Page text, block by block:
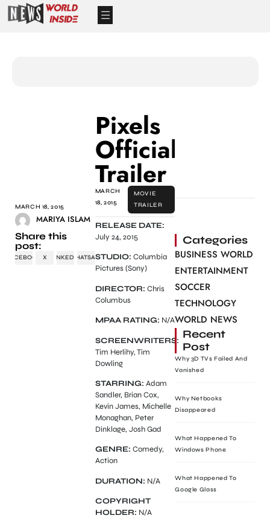
MARCH 18, 2015
MARIYA ISLAM
Share this
post:
FACEBOOK X LINKEDINWHATSAPP
Pixels
Official
Trailer
MARCH
18, 2015
MOVIE
TRAILER
RELEASE DATE:
July 24, 2015
STUDIO: Columbia
Pictures (Sony)
DIRECTOR: Chris
Columbus
MPAA RATING: N/A
SCREENWRITERS:
Tim Herlihy, Tim
Dowling
STARRING: Adam
Sandler, Brian Cox,
Kevin James, Michelle
Monaghan, Peter
Dinklage, Josh Gad
GENRE: Comedy,
Action
DURATION: N/A
COPYRIGHT
HOLDER: N/A
Categories
BUSINESS WORLD
ENTERTAINMENT
SOCCER
TECHNOLOGY
WORLD NEWS
Recent
Post
Why 3D TVs Failed And
Vanished
Why Netbooks
Disappeared
What Happened To
Windows Phone
What Happened To
Google Glass